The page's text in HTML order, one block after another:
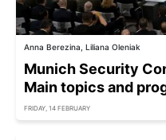
Anna Berezina, Liliana Oleniak
Munich Security
Main topics and
FRIDAY, 14 FEBRUARY